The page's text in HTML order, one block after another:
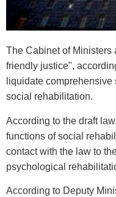
The Cabinet of Ministers
friendly justice",
liquidate
social rehabilitation.
According to the draft
functions of social
contact with the law to
psychological
According to Deputy